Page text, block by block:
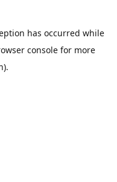
has occurred while
console for more